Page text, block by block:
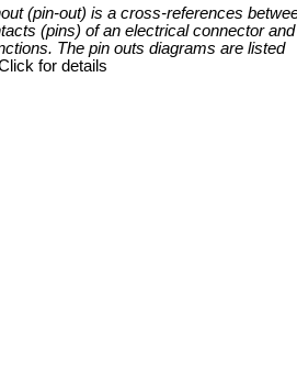
(pin-out) is a cross-references
(pins) of an electrical connector and
The pin outs diagrams are listed
for details